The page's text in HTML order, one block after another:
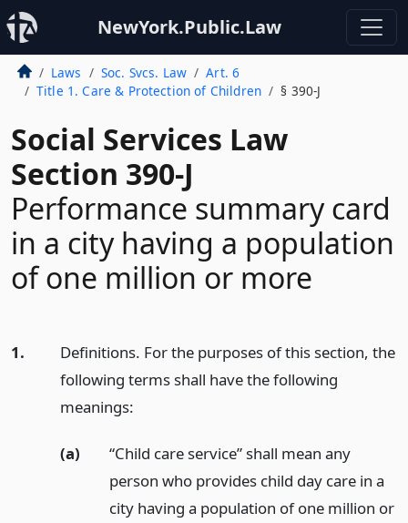
NewYork.Public.Law
Laws Soc. Svcs. Law
Art. 6
Title 1. Care & Protection of Children
§ 390-J
Social Services Law
Section 390-J
Performance summary card
in a city having a population
of one million or more
1.
Definitions. For the purposes of this section, the
following terms shall have the following
meanings:
(a)
“Child care service” shall mean any
person who provides child day care in a
city having a population of one million or